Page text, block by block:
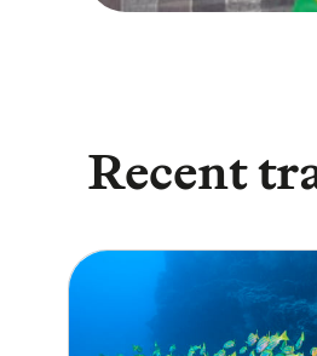
Recent